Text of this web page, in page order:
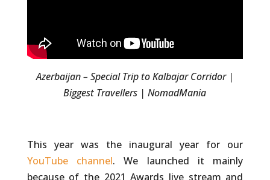
Azerbaijan – Special Trip to Kalbajar Corridor |
Biggest Travellers | NomadMania
This year was the inaugural year for our
YouTube channel. We launched it mainly
because of the 2021 Awards live stream and